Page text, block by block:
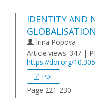
IDENTITY AND
GLOBALISATION
Irina Popova
Article views: 347 |
https://doi.org/
PDF
Page 221-230